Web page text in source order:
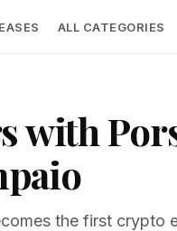
ALL CATEGORIES
with
the first crypto